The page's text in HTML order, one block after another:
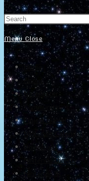
Menu Close
Home
About
Newsletter
Community
Project Game!
Nintendo Calendars
Downloads
Nintendo Directs
Nintendo IR